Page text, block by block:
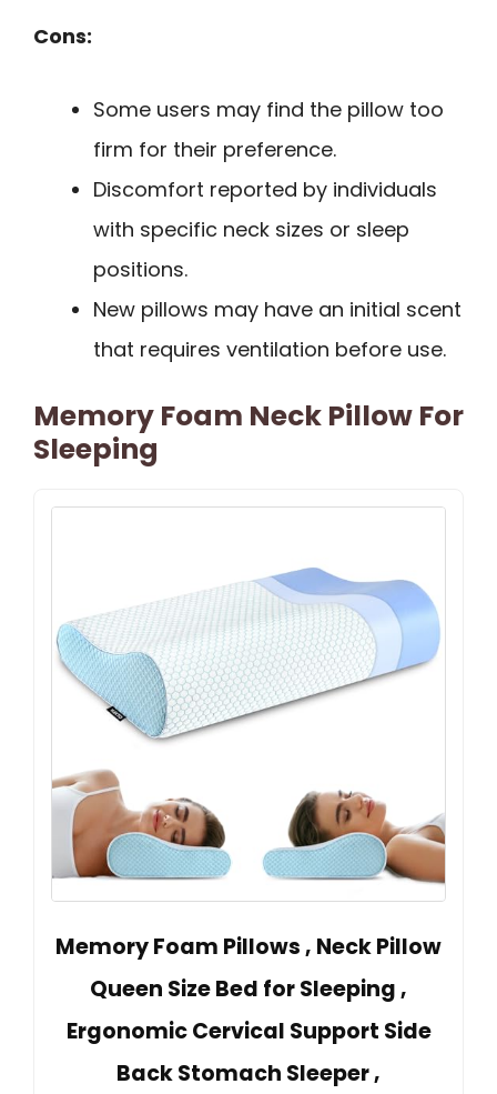
Cons:
Some users may find the pillow too
firm for their preference.
Discomfort reported by individuals
with specific neck sizes or sleep
positions.
New pillows may have an initial scent
that requires ventilation before use.
Memory Foam Neck Pillow For
Sleeping
Memory Foam Pillows , Neck Pillow
Queen Size Bed for Sleeping ,
Ergonomic Cervical Support Side
Back Stomach Sleeper ,